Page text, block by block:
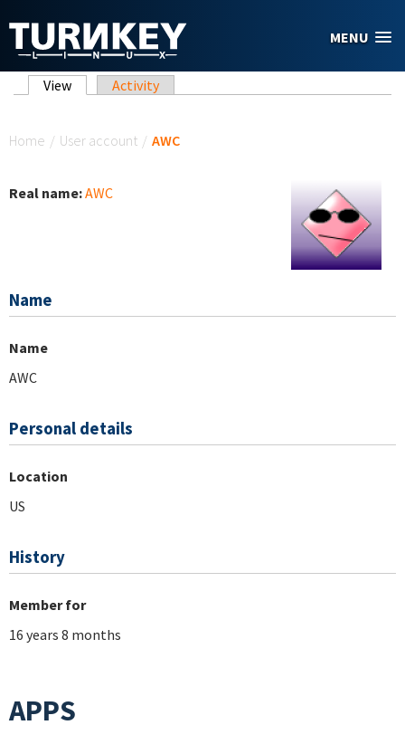
MENU
Primary tabs
View (active tab)
Activity
Home / User account / AWC
Real name:AWC
Name
Name
AWC
Personal details
Location
US
History
Member for
16 years 8 months
APPS